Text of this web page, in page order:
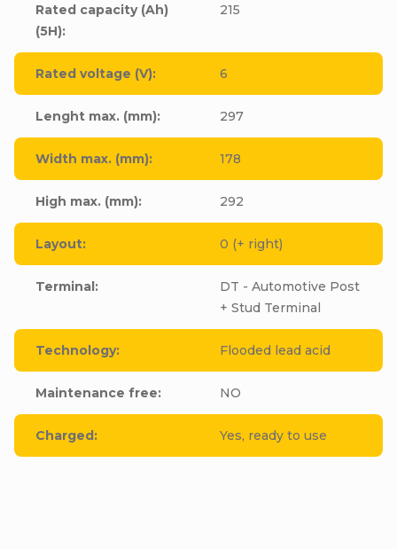
Rated capacity (Ah)
(5H):
215
Rated voltage (V): 6
Lenght max. (mm): 297
Width max. (mm): 178
High max. (mm): 292
Layout: 0 (+ right)
Terminal:
DT - Automotive Post
+ Stud Terminal
Technology: Flooded lead acid
Maintenance free: NO
Charged: Yes, ready to use